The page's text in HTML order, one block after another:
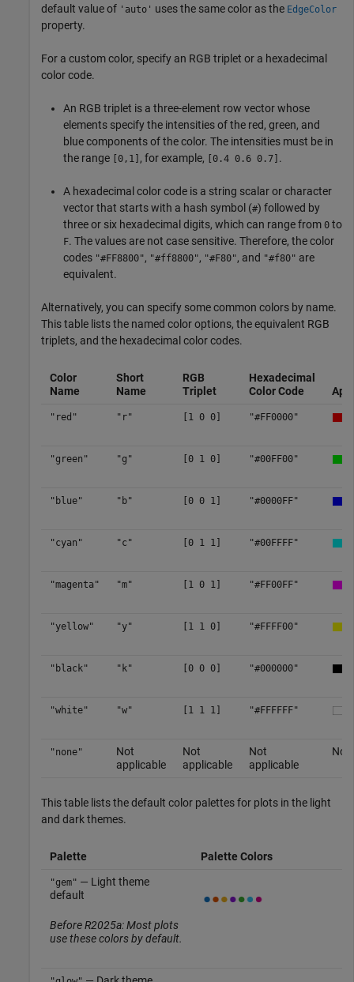
default value of 'auto' uses the same color as the EdgeColor
property.
For a custom color, specify an RGB triplet or a hexadecimal
color code.
An RGB triplet is a three-element row vector whose
elements specify the intensities of the red, green, and
blue components of the color. The intensities must be in
the range
[0,1] , for example, [0.4 0.6 0.7] .
A hexadecimal color code is a string scalar or character
vector that starts with a hash symbol (#) followed by
three or six hexadecimal digits, which can range from 0 to
F. The values are not case sensitive. Therefore, the color
codes "#FF8800", "#ff8800", "#F80", and "#f80" are
equivalent.
Alternatively, you can specify some common colors by name.
This table lists the named color options, the equivalent RGB
triplets, and the hexadecimal color codes.
Color
Name
Short
Name
RGB
Triplet
Hexadecimal
Color Code
"red" "r" [1 0 0] "#FF0000"
"green" "g" [0 1 0] "#00FF00"
"blue" "b" [0 0 1] "#0000FF"
"cyan" "c" [0 1 1] "#00FFFF"
"magenta" "m" [1 0 1] "#FF00FF"
"yellow" "y" [1 1 0] "#FFFF00"
"black" "k" [0 0 0] "#000000"
"white" "w" [1 1 1] "#FFFFFF"
"none"
Not
applicable
Not
applicable
Not
applicable
No
This table lists the default color palettes for plots in the light
and dark themes.
Palette Palette Colors
"gem" — Light theme
default
Before R2025a: Most plots
use these colors by default.